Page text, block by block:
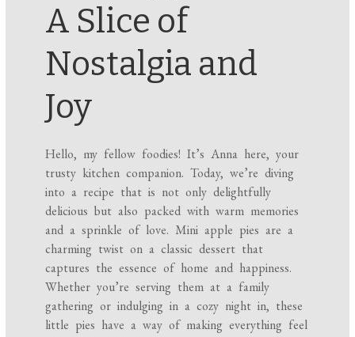
A Slice of
Nostalgia and
Joy
Hello, my fellow foodies! It’s Anna here, your
trusty kitchen companion. Today, we’re diving
into a recipe that is not only delightfully
delicious but also packed with warm memories
and a sprinkle of love. Mini apple pies are a
charming twist on a classic dessert that
captures the essence of home and happiness.
Whether you’re serving them at a family
gathering or indulging in a cozy night in, these
little pies have a way of making everything feel